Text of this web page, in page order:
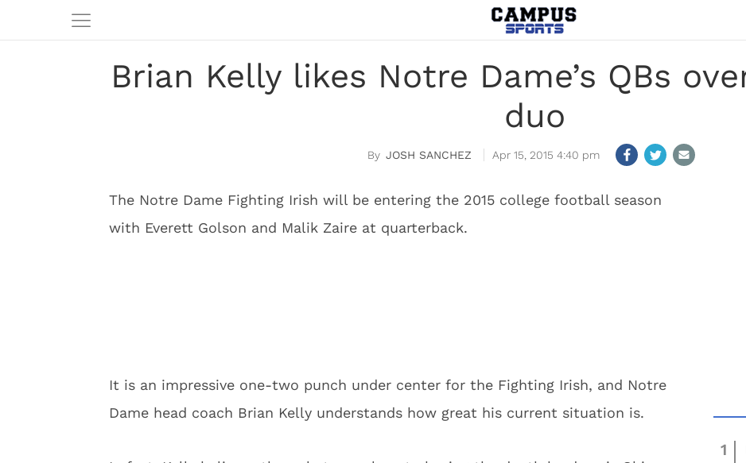
Brian Kelly likes Notre Dame’s QBs
duo
JOSH SANCHEZ Apr 15, 2015 4:40 pm
The Notre Dame Fighting Irish will be entering the 2015 college football season
with Everett Golson and Malik Zaire at quarterback.
It is an impressive one-two punch under center for the Fighting Irish, and Notre
Dame head coach Brian Kelly understands how great his current situation is.
1